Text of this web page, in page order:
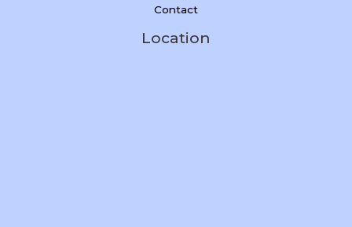
Contact
Location